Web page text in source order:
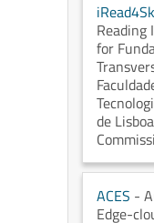
Reading
for
de Lisboa
ACES -
Edge-